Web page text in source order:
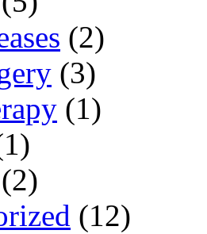
(2)
(3)
(1)
(2)
(12)